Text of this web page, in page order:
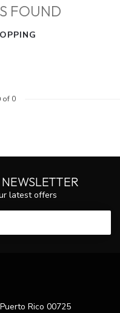
FOUND
of 0
latest offers
Rico 00725